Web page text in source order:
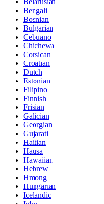
Bengali
Bosnian
Bulgarian
Cebuano
Chichewa
Corsican
Croatian
Dutch
Estonian
Filipino
Finnish
Frisian
Galician
Georgian
Gujarati
Haitian
Hausa
Hawaiian
Hebrew
Hmong
Hungarian
Icelandic